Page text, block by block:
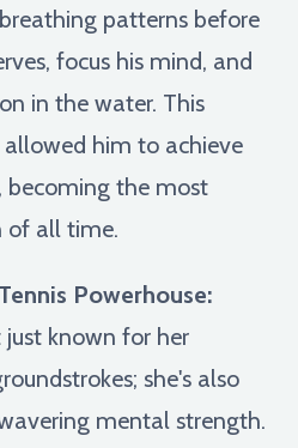
patterns before
focus his mind, and
in the water. This
him to achieve
becoming the most
of all time.
Powerhouse:
just known for her
she's also
mental strength.